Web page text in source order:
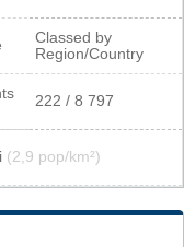
Classed by
Region/Country
222 / 8 797
(2,9 pop/km²)